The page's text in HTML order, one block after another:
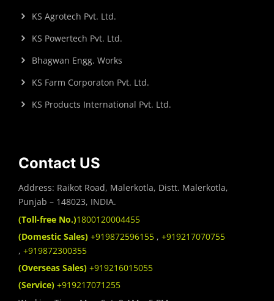
KS Agrotech Pvt. Ltd.
KS Powertech Pvt. Ltd.
Bhagwan Engg. Works
KS Farm Corporaton Pvt. Ltd.
KS Products International Pvt. Ltd.
Contact US
Address: Raikot Road, Malerkotla, Distt. Malerkotla,
Punjab – 148023, INDIA.
(Toll-free No.)1800120004455
(Domestic Sales) +919872596155 , +919217070755
, +919872300355
(Overseas Sales) +919216015055
(Service) +919217071255